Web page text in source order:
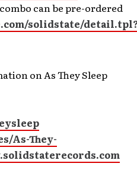
can be pre-ordered
solidstate/
on As They Sleep
As-They-